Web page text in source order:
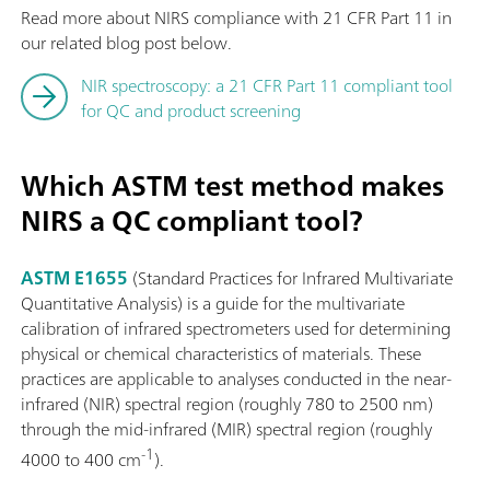
Read more about NIRS compliance with 21 CFR Part 11 in
our related blog post below.
NIR spectroscopy: a 21 CFR Part 11 compliant tool
for QC and product screening
Which ASTM test method makes
NIRS a QC compliant tool?
ASTM E1655 (Standard Practices for Infrared Multivariate
Quantitative Analysis) is a guide for the multivariate
calibration of infrared spectrometers used for determining
physical or chemical characteristics of materials. These
practices are applicable to analyses conducted in the near-
infrared (NIR) spectral region (roughly 780 to 2500 nm)
through the mid-infrared (MIR) spectral region (roughly
4000 to 400 cm-1).